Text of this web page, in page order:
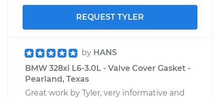
REQUEST TYLER
by HANS
BMW 328xi L6-3.0L - Valve Cover Gasket -
Pearland, Texas
Great work by Tyler, very informative and